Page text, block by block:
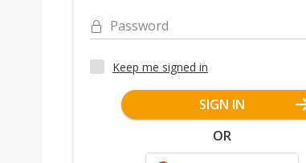
Password
Keep me signed in
SIGN IN
OR